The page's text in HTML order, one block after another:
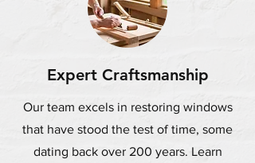
Expert Craftsmanship
Our team excels in restoring windows
that have stood the test of time, some
dating back over 200 years. Learn